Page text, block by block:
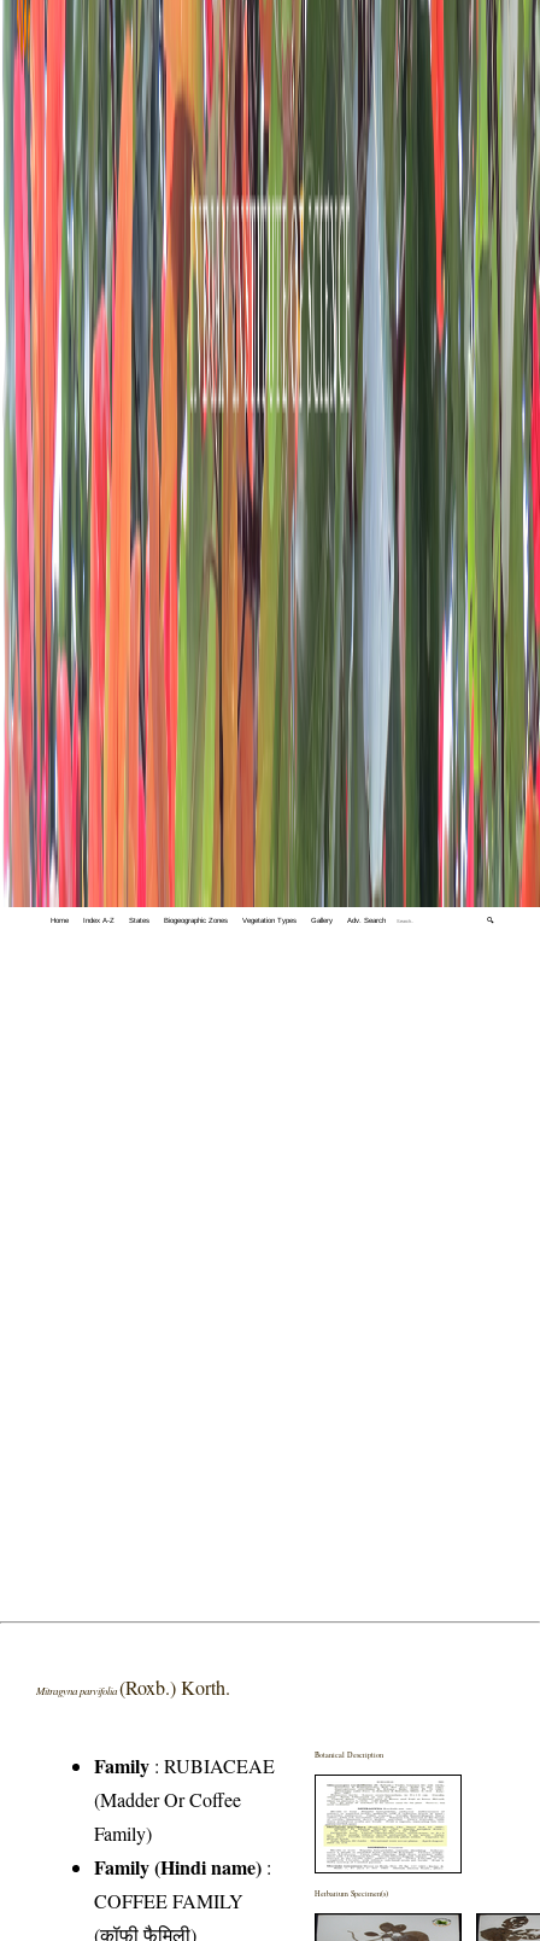
Home Index A-Z States Biogeographic Zones Vegetation Types Gallery Adv. Search 🔍
Mitragyna parvifolia(Roxb.) Korth.
Family :RUBIACEAE
(Madder Or Coffee
Family)
Family (Hindi name) :
COFFEE FAMILY
(कॉफी फैमिली)
Botanical Description
Herbarium Specimen(s)